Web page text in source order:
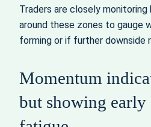
Traders are closely monitoring
around these zones to gauge
forming or if further downside
Momentum
but showing early